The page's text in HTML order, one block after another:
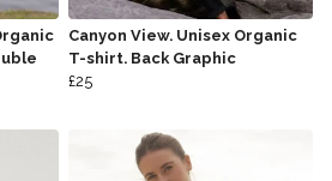
Canyon View. Unisex Organic
T-shirt. Back Graphic
£25